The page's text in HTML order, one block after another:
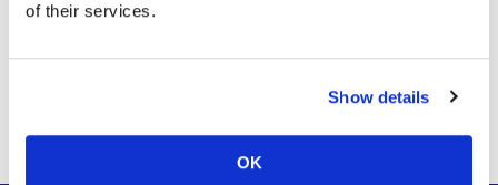
of their services.
Show details
OK
Previous Post Next Post
Rescue of Trapped